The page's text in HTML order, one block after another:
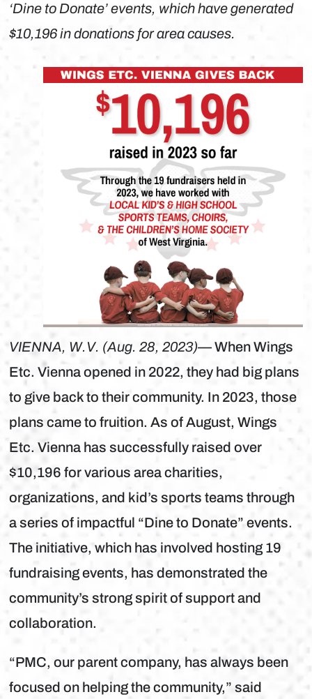
‘Dine to Donate’ events, which have generated
$10,196 in donations for area causes.
VIENNA, W.V. (Aug. 28, 2023)— When Wings
Etc. Vienna opened in 2022, they had big plans
to give back to their community. In 2023, those
plans came to fruition. As of August, Wings
Etc. Vienna has successfully raised over
$10,196 for various area charities,
organizations, and kid’s sports teams through
a series of impactful “Dine to Donate” events.
The initiative, which has involved hosting 19
fundraising events, has demonstrated the
community’s strong spirit of support and
collaboration.
“PMC, our parent company, has always been
focused on helping the community,” said